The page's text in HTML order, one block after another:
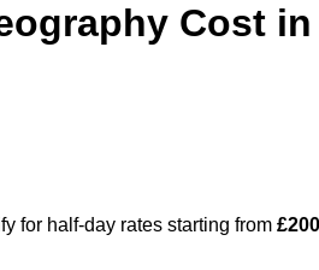
Cost in
for half-day rates starting from £200